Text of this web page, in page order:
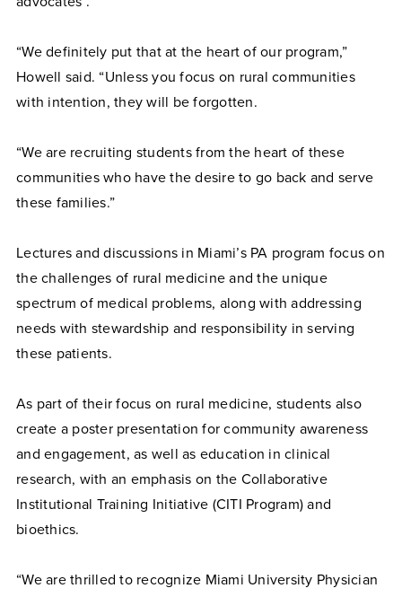
“We definitely put that at the heart of our program,”
Howell said. “Unless you focus on rural communities
with intention, they will be forgotten.
“We are recruiting students from the heart of these
communities who have the desire to go back and serve
these families.”
Lectures and discussions in Miami’s PA program focus on
the challenges of rural medicine and the unique
spectrum of medical problems, along with addressing
needs with stewardship and responsibility in serving
these patients.
As part of their focus on rural medicine, students also
create a poster presentation for community awareness
and engagement, as well as education in clinical
research, with an emphasis on the Collaborative
Institutional Training Initiative (CITI Program) and
bioethics.
“We are thrilled to recognize Miami University Physician